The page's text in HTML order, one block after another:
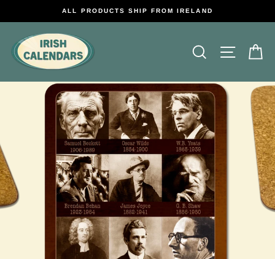
ALL PRODUCTS SHIP FROM IRELAND
Search Site